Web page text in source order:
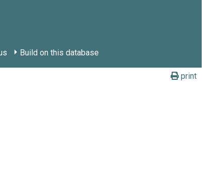
Build on this database
print